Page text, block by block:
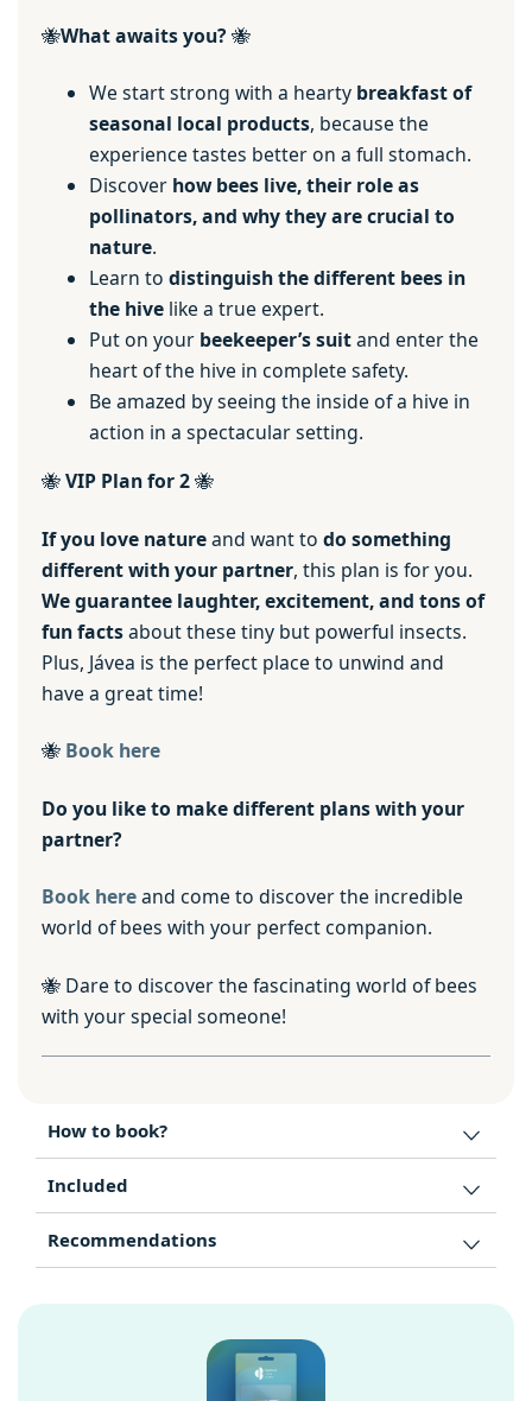
🐝What awaits you? 🐝
We start strong with a hearty breakfast of
seasonal local products, because the
experience tastes better on a full stomach.
Discover how bees live, their role as
pollinators, and why they are crucial to
nature.
Learn to distinguish the different bees in
the hive like a true expert.
Put on your beekeeper’s suitand enter the
heart of the hive in complete safety.
Be amazed by seeing the inside of a hive in
action in a spectacular setting.
🐝VIP Plan for 2🐝
If you love natureand want to do something
different with your partner, this plan is for you.
We guarantee laughter, excitement, and tons of
fun factsabout these tiny but powerful insects.
Plus, Jávea is the perfect place to unwind and
have a great time!
🐝 Book here
Do you like to make different plans with your
partner?
Book hereand come to discover the incredible
world of bees with your perfect companion.
🐝 Dare to discover the fascinating world of bees
with your special someone!
How to book?
Included
Recommendations